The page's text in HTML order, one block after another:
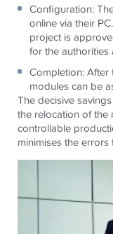
Configuration:
online via their
project is
for the
Completion:
modules can be
The decisive
the relocation of the
controllable
minimises the